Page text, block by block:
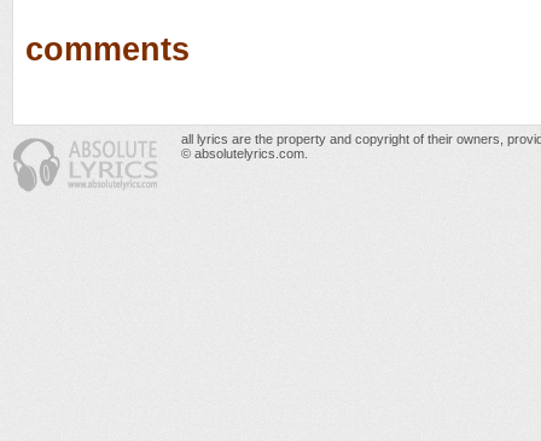
comments
all lyrics are the property and copyright of their owners,
© absolutelyrics.com.